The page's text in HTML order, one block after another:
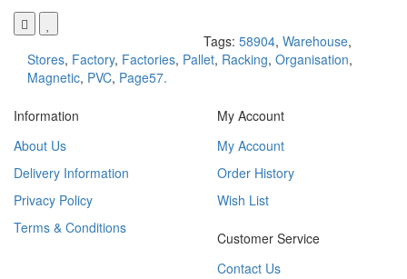
Tags: 58904, Warehouse,
Stores, Factory, Factories, Pallet, Racking, Organisation,
Magnetic, PVC, Page57.
Information
About Us
Delivery Information
Privacy Policy
Terms & Conditions
My Account
My Account
Order History
Wish List
Customer Service
Contact Us